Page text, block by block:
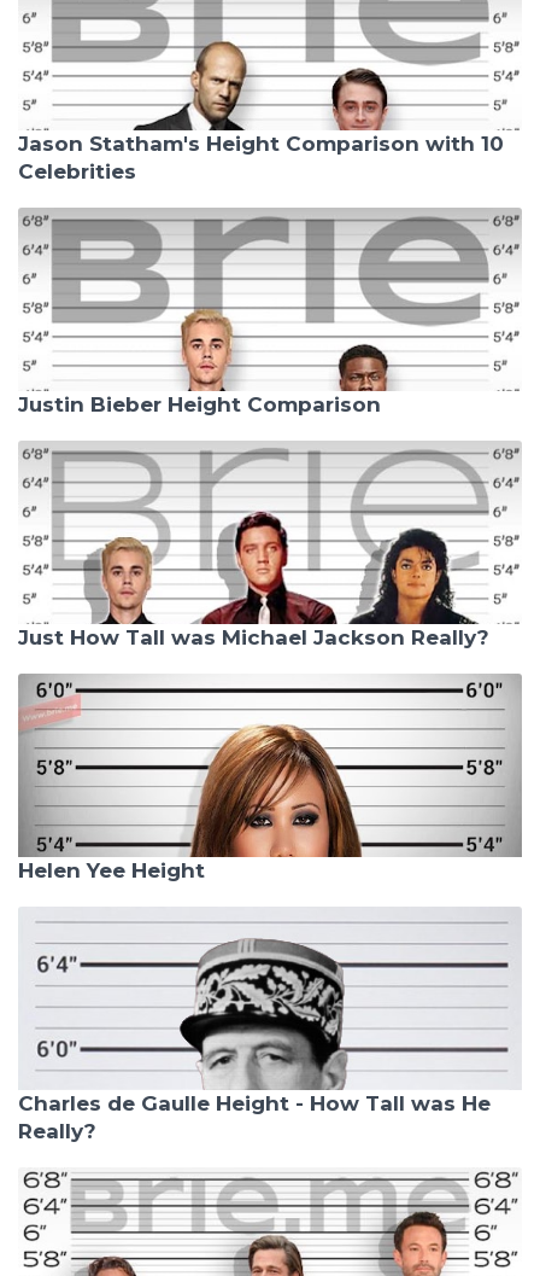
Jason Statham's Height Comparison with 10
Celebrities
Justin Bieber Height Comparison
Just How Tall was Michael Jackson Really?
Helen Yee Height
Charles de Gaulle Height - How Tall was He
Really?